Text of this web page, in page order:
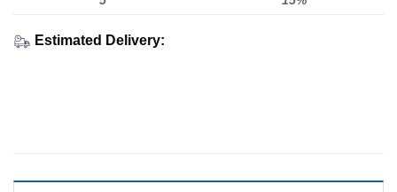
Estimated Delivery: